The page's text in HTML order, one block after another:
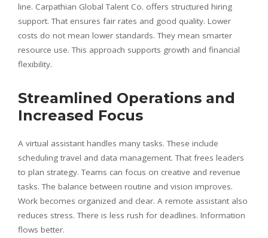
line. Carpathian Global Talent Co. offers structured hiring
support. That ensures fair rates and good quality. Lower
costs do not mean lower standards. They mean smarter
resource use. This approach supports growth and financial
flexibility.
Streamlined Operations and
Increased Focus
A virtual assistant handles many tasks. These include
scheduling travel and data management. That frees leaders
to plan strategy. Teams can focus on creative and revenue
tasks. The balance between routine and vision improves.
Work becomes organized and clear. A remote assistant also
reduces stress. There is less rush for deadlines. Information
flows better.